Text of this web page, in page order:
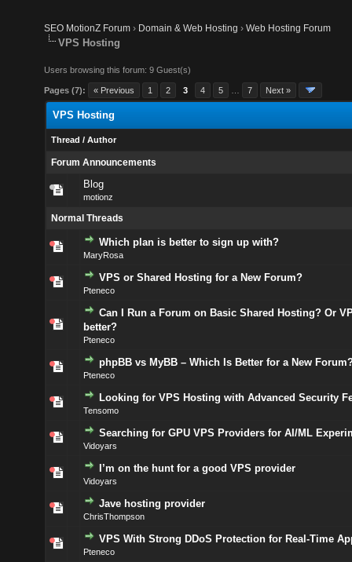
SEO MotionZ Forum › Domain & Web Hosting ›Web Hosting Forum
VPS Hosting
Users browsing this forum: 9 Guest(s)
Pages (7): « Previous 1 2 3 4 5 7 Next »
VPS Hosting
Thread / Author
Forum Announcements
Blog
motionz
Normal Threads
Which plan is better to sign up with?
MaryRosa
VPS or Shared Hosting for a New Forum?
Pteneco
Can I Run a Forum on Basic Shared Hosting? Or
better?
Pteneco
phpBB vs MyBB – Which Is Better for a New
Pteneco
Looking for VPS Hosting with Advanced Security
Tensomo
Searching for GPU VPS Providers for AI/ML
Vidoyars
I’m on the hunt for a good VPS provider
Vidoyars
Jave hosting provider
ChrisThompson
VPS With Strong DDoS Protection for Real-Time
Pteneco